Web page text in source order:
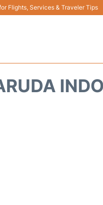
Flights, Services & Traveler Tips